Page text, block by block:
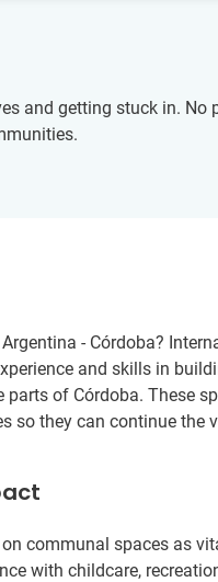
and getting stuck in. No
- Córdoba?
and skills in
of Córdoba. These
so they can continue the
communal spaces as
with childcare,